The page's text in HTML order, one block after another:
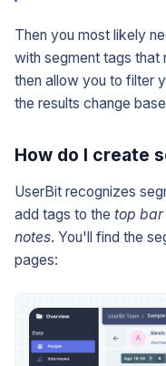
Then you most likely
with segment tags that
then allow you to filter
the results change
How do I create
UserBit recognizes
add tags to the top
notes. You'll find the
pages: